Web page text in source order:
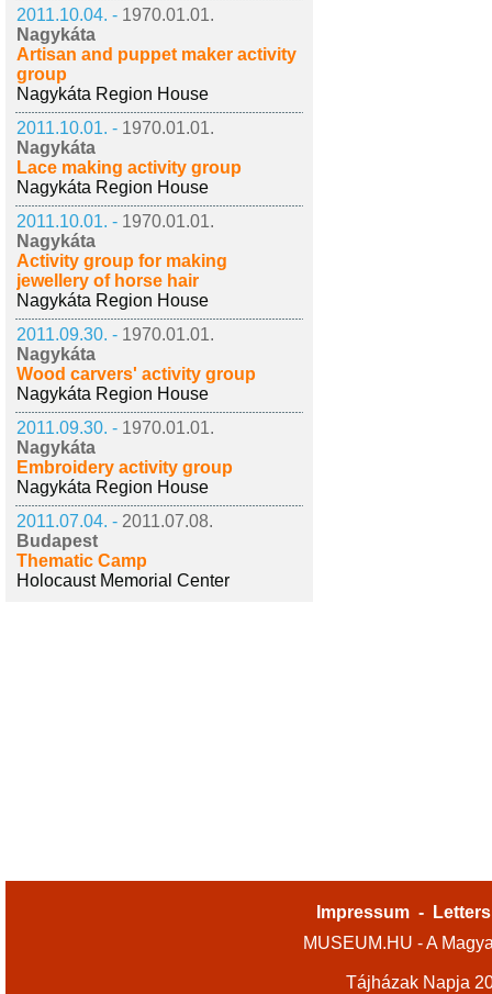
2011.10.04. - 1970.01.01.
Nagykáta
Artisan and puppet maker activity
group
Nagykáta Region House
2011.10.01. - 1970.01.01.
Nagykáta
Lace making activity group
Nagykáta Region House
2011.10.01. - 1970.01.01.
Nagykáta
Activity group for making
jewellery of horse hair
Nagykáta Region House
2011.09.30. - 1970.01.01.
Nagykáta
Wood carvers' activity group
Nagykáta Region House
2011.09.30. - 1970.01.01.
Nagykáta
Embroidery activity group
Nagykáta Region House
2011.07.04. - 2011.07.08.
Budapest
Thematic Camp
Holocaust Memorial Center
Impressum -
MUSEUM.HU - A
Tájházak Napja